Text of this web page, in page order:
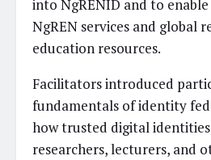
into NgRENID and to enable
NgREN services and global
education resources.
Facilitators introduced
fundamentals of identity
how trusted digital
researchers, lecturers, and